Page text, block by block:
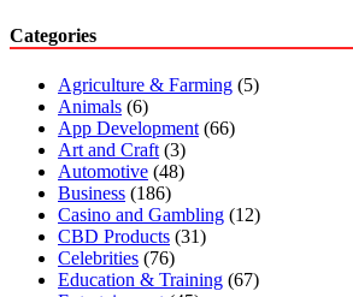
Categories
Agriculture & Farming (5)
Animals (6)
App Development (66)
Art and Craft (3)
Automotive (48)
Business (186)
Casino and Gambling (12)
CBD Products (31)
Celebrities (76)
Education & Training (67)